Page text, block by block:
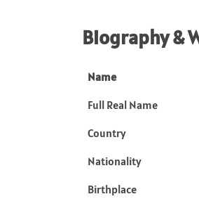
Biography &
Name
Full Real Name
Country
Nationality
Birthplace